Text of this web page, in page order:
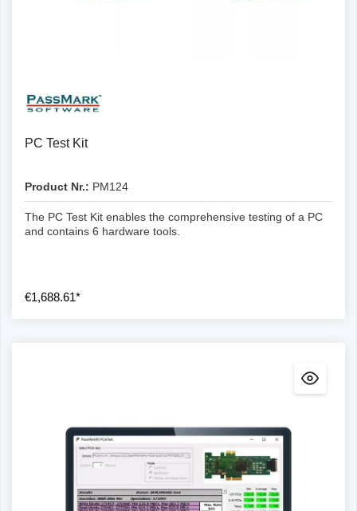
PC Test Kit
Product Nr.: PM124
The PC Test Kit enables the comprehensive testing of a PC
and contains 6 hardware tools.
€1,688.61*